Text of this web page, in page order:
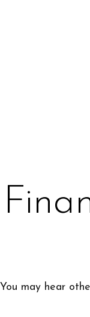
You may hear